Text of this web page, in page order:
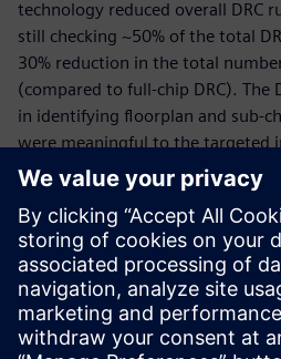
technology reduced overall DRC
still checking ~50% of the total
30% reduction in the total
(compared to full-chip DRC). The
in identifying floorplan and sub-
were meaningful to the targeted
facilitating faster analysis and
growing suite of early-stage
technologies, the Calibre nmDRC
designers to quickly and easily
physical integration issues early
accelerating design closure, and
quality designs on schedule.